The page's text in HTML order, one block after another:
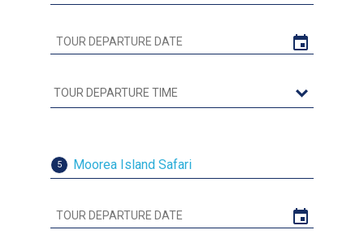
5 Moorea Island Safari